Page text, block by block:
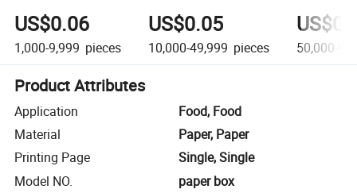
US$0.06
1,000-9,999 pieces
US$0.05
10,000-49,999 pieces 50,000-
Product Attributes
Application
Food, Food
Material
Paper, Paper
Printing Page
Single, Single
Model NO.
paper box